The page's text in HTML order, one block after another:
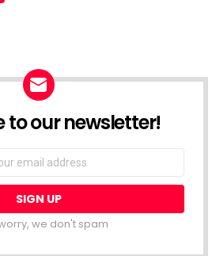
to our newsletter!
we don't spam